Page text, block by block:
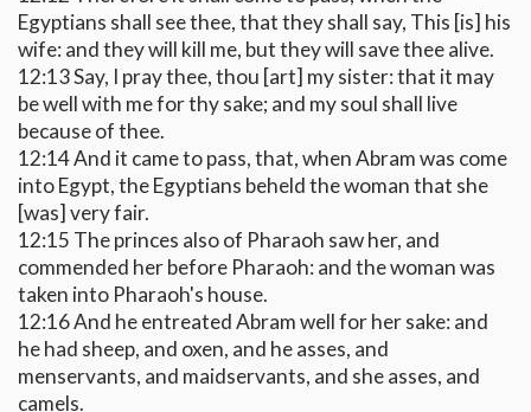
Egyptians shall see thee, that they shall say, This [is] his
wife: and they will kill me, but they will save thee alive.
12:13 Say, I pray thee, thou [art] my sister: that it may
be well with me for thy sake; and my soul shall live
because of thee.
12:14 And it came to pass, that, when Abram was come
into Egypt, the Egyptians beheld the woman that she
[was] very fair.
12:15 The princes also of Pharaoh saw her, and
commended her before Pharaoh: and the woman was
taken into Pharaoh's house.
12:16 And he entreated Abram well for her sake: and
he had sheep, and oxen, and he asses, and
menservants, and maidservants, and she asses, and
camels.